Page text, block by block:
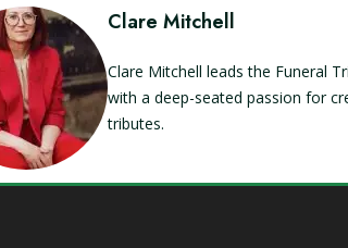
Clare Mitchell
Clare Mitchell leads the Funeral
with a deep-seated passion for
tributes.